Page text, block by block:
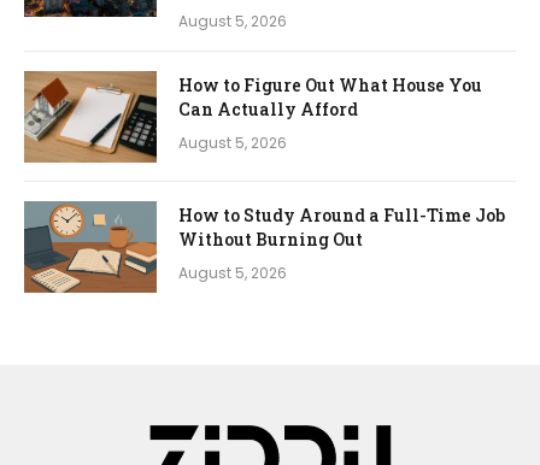
August 5, 2026
How to Figure Out What House You
Can Actually Afford
August 5, 2026
How to Study Around a Full-Time Job
Without Burning Out
August 5, 2026